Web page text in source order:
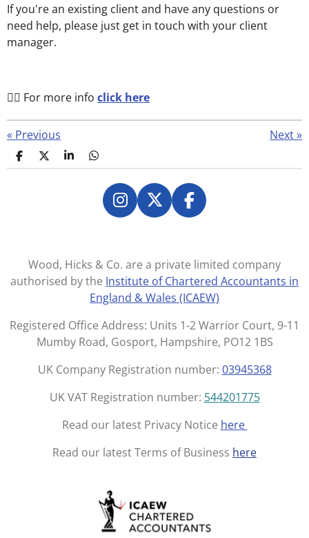
If you're an existing client and have any questions or
need help, please just get in touch with your client
manager.
👉🏻 For more info click here
« Previous Next»
S
h
S
h
S
h
S
h
I
n
a
g
r
a
m
X
F
a
e
b
o
o
k
Wood, Hicks & Co. are a private limited company
authorised by the Institute of Chartered Accountants in
England & Wales (ICAEW)
Registered Office Address: Units 1-2 Warrior Court, 9-11
Mumby Road, Gosport, Hampshire, PO12 1BS
UK Company Registration number: 03945368
UK VAT Registration number: 544201775
Read our latest Privacy Notice here
Read our latest Terms of Business here